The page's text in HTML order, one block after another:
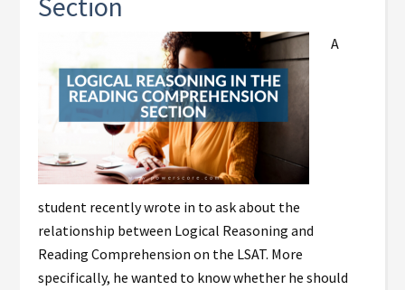
A
student recently wrote in to ask about the
relationship between Logical Reasoning and
Reading Comprehension on the LSAT. More
specifically, he wanted to know whether he should